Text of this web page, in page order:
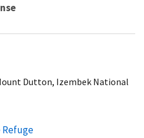
Dutton, Izembek National